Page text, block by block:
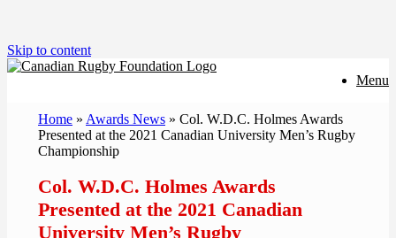
Skip to content
Menu
Home » Awards News » Col. W.D.C. Holmes Awards
Presented at the 2021 Canadian University Men’s Rugby
Championship
Col. W.D.C. Holmes Awards
Presented at the 2021 Canadian
University Men’s Rugby